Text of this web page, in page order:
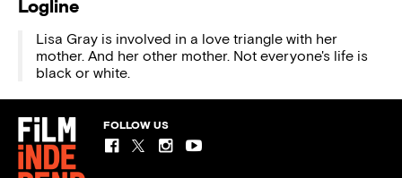
Logline
Lisa Gray is involved in a love triangle with her
mother. And her other mother. Not everyone's life is
black or white.
FOLLOW US